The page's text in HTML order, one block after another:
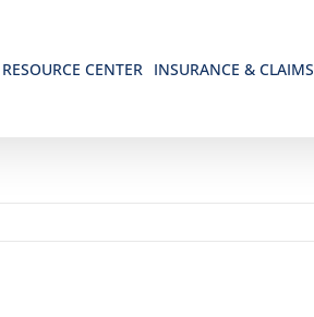
RESOURCE CENTER INSURANCE & CLAIMS